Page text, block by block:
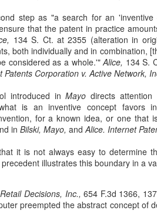
step as "a search for an
that the patent in practice
134 S. Ct. at 2355 (alteration in
both individually and in combination,
considered as a whole.'"Alice, 134 S.
Patents Corporation v. Active Network,
introduced inMayo directs
is an inventive concept favors
for a known idea, or one that
in Bilski, Mayo, andAlice. Internet
it is not always easy to determine
illustrates this boundary in a
Decisions, Inc., 654 F.3d 1366,
preempted the abstract concept of
investments after the 2008 housing
were issuers of collateralized debt
certificates in RMBS trusts. 66 F. 4th 365
Commerce Clause
of Delaware, Inc. v. Weissmann, the
lenders who extend loans to Pennsylvania
do not have a physical presence in the
a Delaware corporation that provides motor